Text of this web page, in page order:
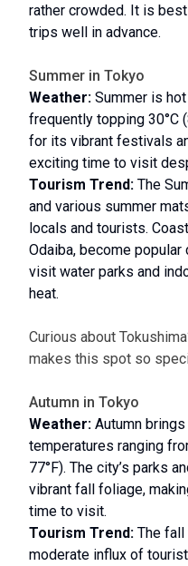
rather crowded. It is
trips well in advance.
Summer in Tokyo
Weather: Summer is
frequently topping 30°C
for its vibrant festivals
exciting time to visit
Tourism Trend: The
and various summer
locals and tourists.
Odaiba, become
visit water parks and
heat.
Curious about
makes this spot so
Autumn in Tokyo
Weather: Autumn
temperatures ranging
77°F). The city’s parks
vibrant fall foliage,
time to visit.
Tourism Trend: The
moderate influx of